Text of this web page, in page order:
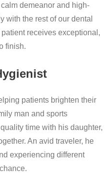
demeanor and high-
with the rest of our dental
receives exceptional,
finish.
patients brighten their
man and sports
time with his daughter,
An avid traveler, he
experiencing different